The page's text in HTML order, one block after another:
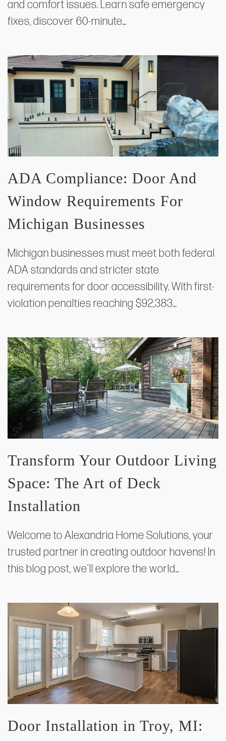
and comfort issues. Learn safe emergency
fixes, discover 60-minute…
ADA Compliance: Door And
Window Requirements For
Michigan Businesses
Michigan businesses must meet both federal
ADA standards and stricter state
requirements for door accessibility. With first-
violation penalties reaching $92,383…
Transform Your Outdoor Living
Space: The Art of Deck
Installation
Welcome to Alexandria Home Solutions, your
trusted partner in creating outdoor havens! In
this blog post, we'll explore the world…
Door Installation in Troy, MI: